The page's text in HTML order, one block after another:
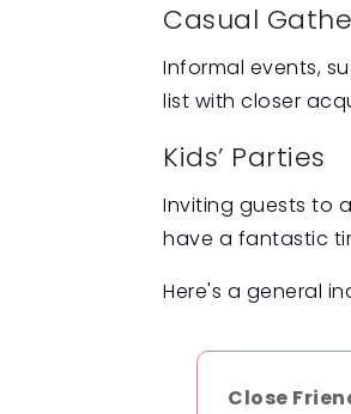
Casual
Informal events,
list with closer
Kids’ Parties
Inviting guests to
have a fantastic
Here's a general
Close